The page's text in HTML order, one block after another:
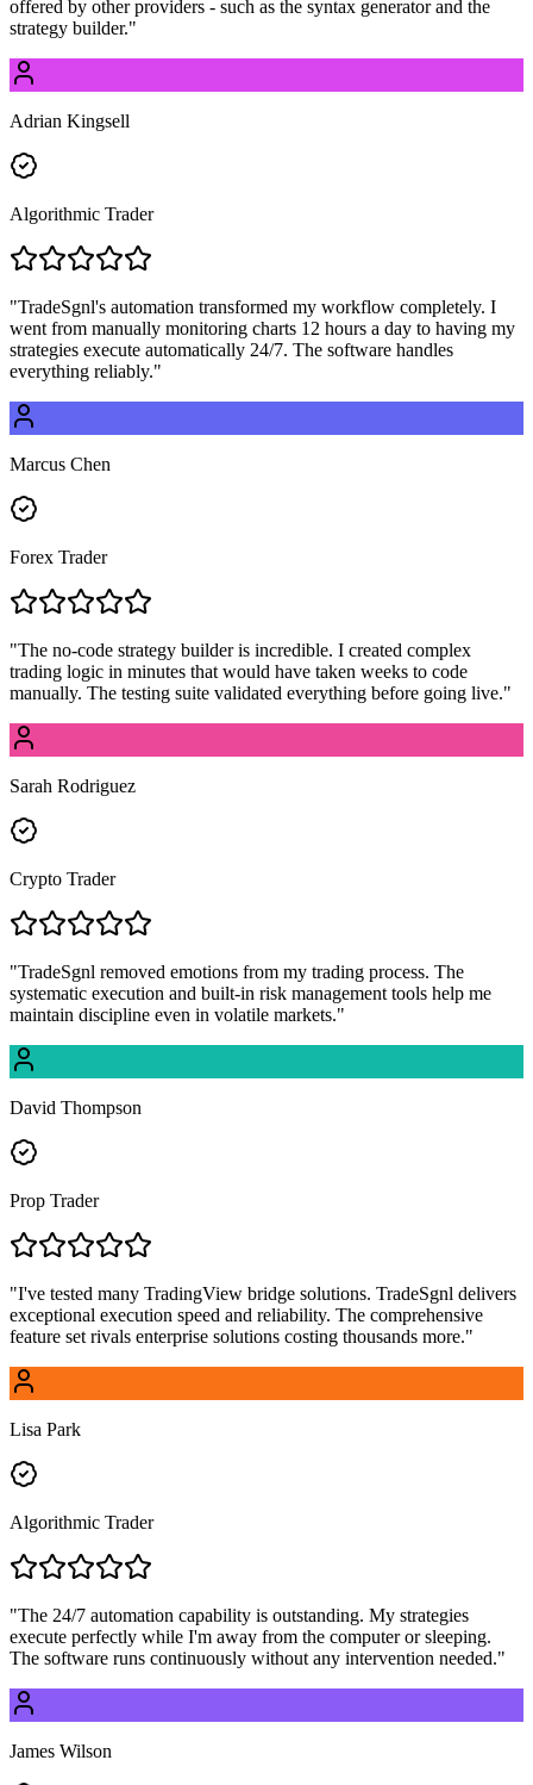
offered by other providers - such as the syntax generator and the
strategy builder."
Adrian Kingsell
Algorithmic Trader
"TradeSgnl's automation transformed my workflow completely. I
went from manually monitoring charts 12 hours a day to having my
strategies execute automatically 24/7. The software handles
everything reliably."
Marcus Chen
Forex Trader
"The no-code strategy builder is incredible. I created complex
trading logic in minutes that would have taken weeks to code
manually. The testing suite validated everything before going live."
Sarah Rodriguez
Crypto Trader
"TradeSgnl removed emotions from my trading process. The
systematic execution and built-in risk management tools help me
maintain discipline even in volatile markets."
David Thompson
Prop Trader
"I've tested many TradingView bridge solutions. TradeSgnl delivers
exceptional execution speed and reliability. The comprehensive
feature set rivals enterprise solutions costing thousands more."
Lisa Park
Algorithmic Trader
"The 24/7 automation capability is outstanding. My strategies
execute perfectly while I'm away from the computer or sleeping.
The software runs continuously without any intervention needed."
James Wilson